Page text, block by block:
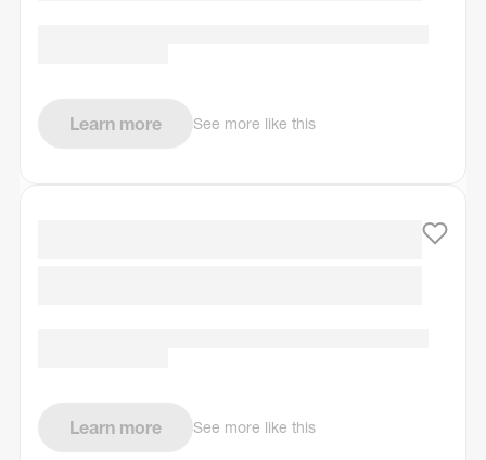
Learn more See more like this
Learn more See more like this